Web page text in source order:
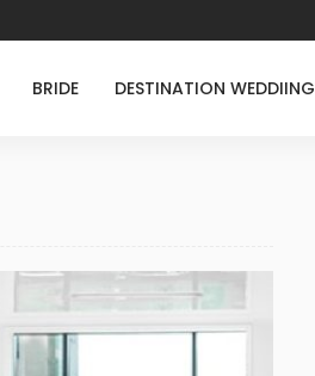
BRIDE DESTINATION WEDDIING